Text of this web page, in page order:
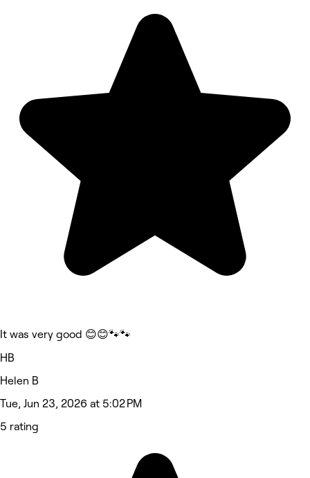
It was very good 😊😊🐾🐾
HB
Helen B
Tue, Jun 23, 2026 at 5:02 PM
5 rating